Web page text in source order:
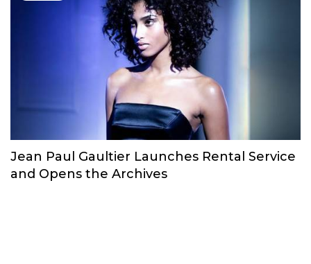
Jean Paul Gaultier Launches Rental Service
and Opens the Archives